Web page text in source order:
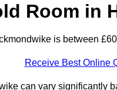
Room in
is between
Receive Best Online
can vary significantly